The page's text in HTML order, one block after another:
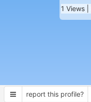
1 Views |
report this profile?